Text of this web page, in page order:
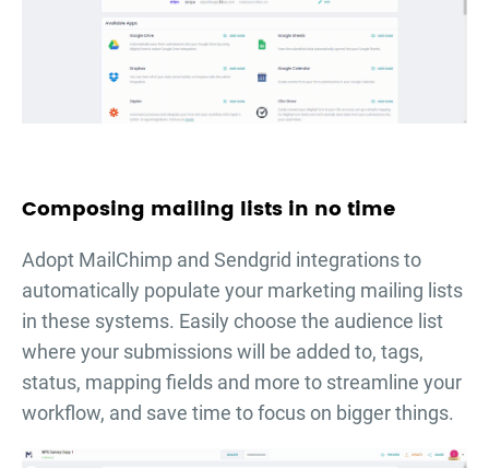
Composing mailing lists in no time
Adopt MailChimp and Sendgrid integrations to
automatically populate your marketing mailing lists
in these systems. Easily choose the audience list
where your submissions will be added to, tags,
status, mapping fields and more to streamline your
workflow, and save time to focus on bigger things.